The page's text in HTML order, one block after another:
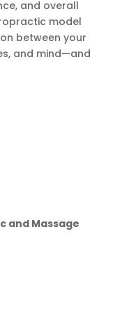
and overall
model
between your
and mind—and
and Massage